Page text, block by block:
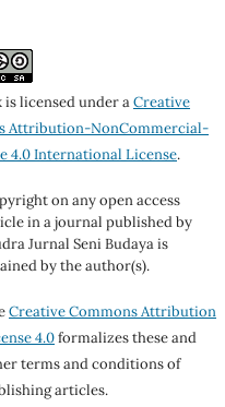
is licensed under aCreative
Attribution-NonCommercial-
4.0 International License.
on any open access
in a journal published by
Jurnal Seni Budaya is
by the author(s).
Creative Commons Attribution
4.0formalizes these and
terms and conditions of
articles.